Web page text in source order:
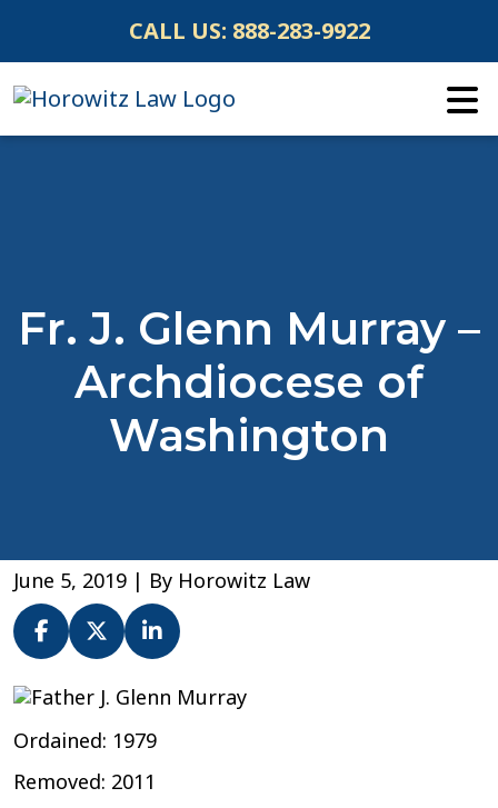
content
CALL US: 888-283-9922
Fr. J. Glenn Murray –
Archdiocese of
Washington
June 5, 2019 | By Horowitz Law
Fr.
Glenn
–
Ordained: 1979
Removed: 2011